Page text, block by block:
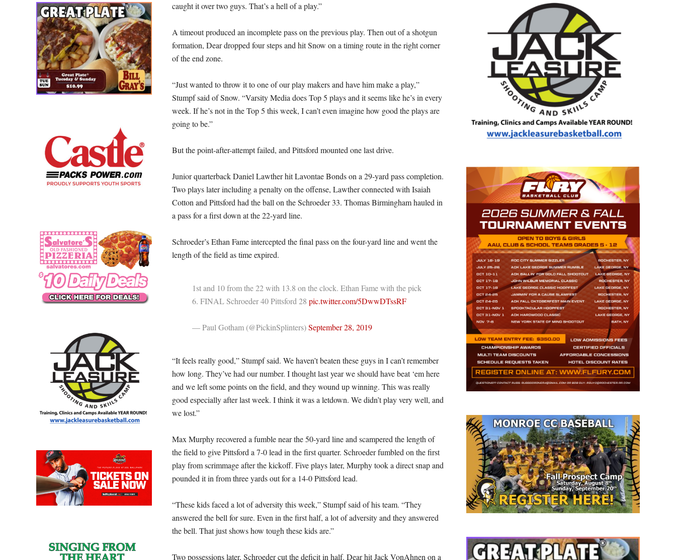
caught it over two guys. That’s a hell of a play.”
A timeout produced an incomplete pass on the previous play. Then out of a shotgun
formation, Dear dropped four steps and hit Snow on a timing route in the right corner
of the end zone.
“Just wanted to throw it to one of our play makers and have him make a play,”
Stumpf said of Snow. “Varsity Media does Top 5 plays and it seems like he’s in every
week. If he’s not in the Top 5 this week, I can’t even imagine how good the plays are
going to be.”
But the point-after-attempt failed, and Pittsford mounted one last drive.
Junior quarterback Daniel Lawther hit Lavontae Bonds on a 29-yard pass completion.
Two plays later including a penalty on the offense, Lawther connected with Isaiah
Cotton and Pittsford had the ball on the Schroeder 33. Thomas Birmingham hauled in
a pass for a first down at the 22-yard line.
Schroeder’s Ethan Fame intercepted the final pass on the four-yard line and went the
length of the field as time expired.
1st and 10 from the 22 with 13.8 on the clock. Ethan Fame with the pick
6. FINAL Schroeder 40 Pittsford 28 pic.twitter.com/5DwwDTssRF
— Paul Gotham (@PickinSplinters)September 28, 2019
“It feels really good,” Stumpf said. We haven’t beaten these guys in I can’t remember
how long. They’ve had our number. I thought last year we should have beat ‘em here
and we left some points on the field, and they wound up winning. This was really
good especially after last week. I think it was a letdown. We didn’t play very well, and
we lost.”
Max Murphy recovered a fumble near the 50-yard line and scampered the length of
the field to give Pittsford a 7-0 lead in the first quarter. Schroeder fumbled on the first
play from scrimmage after the kickoff. Five plays later, Murphy took a direct snap and
pounded it in from three yards out for a 14-0 Pittsford lead.
“These kids faced a lot of adversity this week,” Stumpf said of his team. “They
answered the bell for sure. Even in the first half, a lot of adversity and they answered
the bell. That just shows how tough these kids are.”
Two possessions later, Schroeder cut the deficit in half. Dear hit Jack VonAhnen on a